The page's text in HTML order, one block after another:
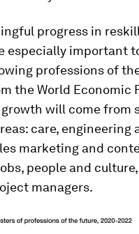
progress in
especially important
professions of
the World Economic
will come from
care, engineering
marketing and
people and
managers.